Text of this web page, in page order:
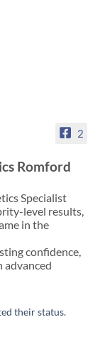
2
Romford
Specialist
level results,
in the
confidence,
advanced
their status.